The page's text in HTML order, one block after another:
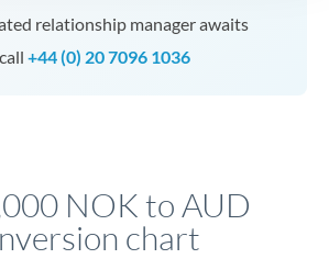
relationship manager awaits
+44 (0) 20 7096 1036
NOK to AUD
chart